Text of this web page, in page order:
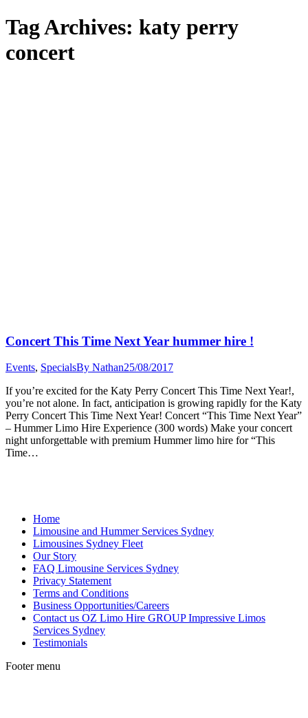
Tag Archives: katy perry
concert
Concert This Time Next Year hummer hire !
Events, SpecialsBy Nathan25/08/2017
If you’re excited for the Katy Perry Concert This Time Next Year!,
you’re not alone. In fact, anticipation is growing rapidly for the Katy
Perry Concert This Time Next Year! Concert “This Time Next Year”
– Hummer Limo Hire Experience (300 words) Make your concert
night unforgettable with premium Hummer limo hire for “This
Time…
Home
Limousine and Hummer Services Sydney
Limousines Sydney Fleet
Our Story
FAQ Limousine Services Sydney
Privacy Statement
Terms and Conditions
Business Opportunities/Careers
Contact us OZ Limo Hire GROUP Impressive Limos
Services Sydney
Testimonials
Footer menu